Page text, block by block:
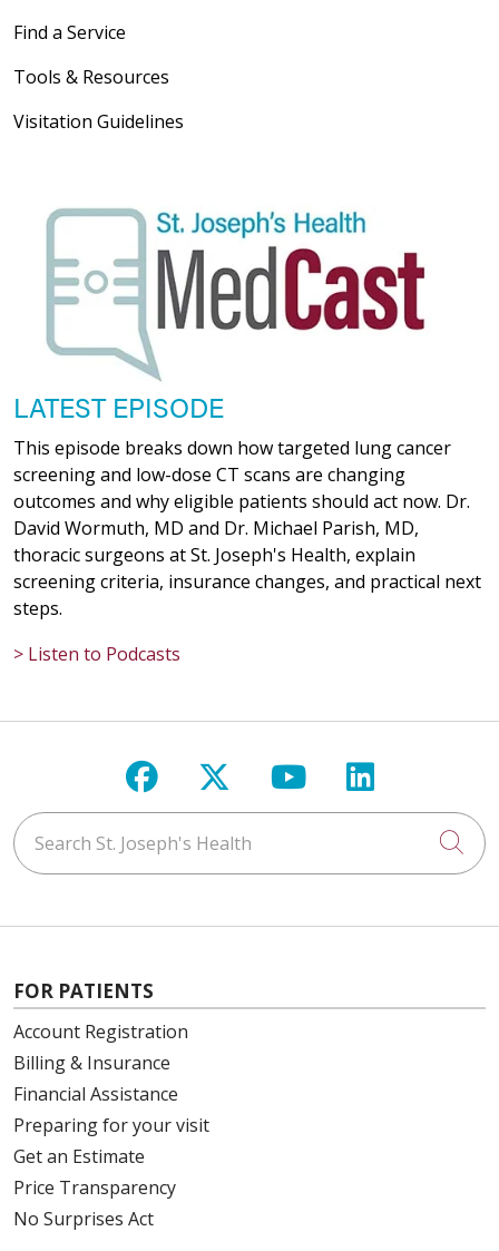
Find a Service
Tools & Resources
Visitation Guidelines
LATEST EPISODE
This episode breaks down how targeted lung cancer
screening and low-dose CT scans are changing
outcomes and why eligible patients should act now. Dr.
David Wormuth, MD and Dr. Michael Parish, MD,
thoracic surgeons at St. Joseph's Health, explain
screening criteria, insurance changes, and practical next
steps.
> Listen to Podcasts
Follow us on Facebook
Follow us on X
Follow us on
Follow us
Search St. Joseph's Health
FOR PATIENTS
Account Registration
Billing & Insurance
Financial Assistance
Preparing for your visit
Get an Estimate
Price Transparency
No Surprises Act